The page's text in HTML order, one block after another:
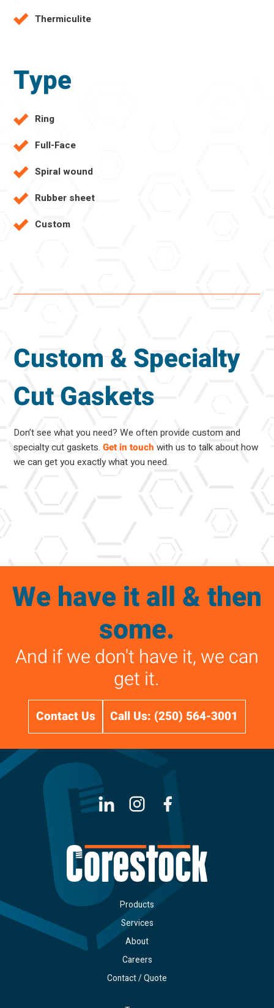
Thermiculite
Type
Ring
Full-Face
Spiral wound
Rubber sheet
Custom
Custom & Specialty
Cut Gaskets
Don’t see what you need? We often provide custom and
specialty cut gaskets.Get in touch with us to talk about how
we can get you exactly what you need.
We have it all & then
some.
And if we don't have it, we can
get it.
Contact Us Call Us: (250) 564-3001
LinkedIn Instagram
Products
Services
About
Careers
Contact / Quote